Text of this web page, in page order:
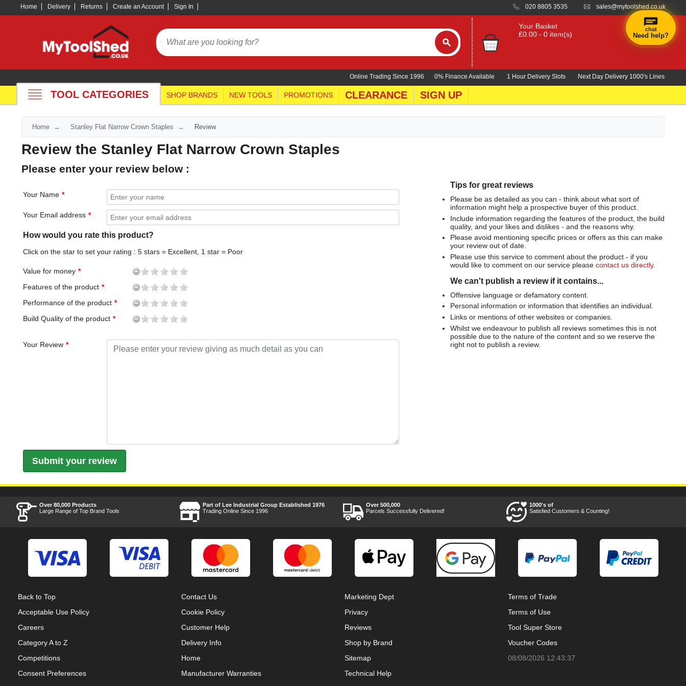
Home Delivery Returns Create an Account Sign In 020 8805 3535 sales@mytoolshed.co.uk
Your Basket
£0.00 - 0 item(s)
0% Finance Available 1 Hour Delivery Slots Next Day Delivery 1000's Lines
Online Trading Since 1996
TOOL CATEGORIES SHOP BRANDS NEW TOOLS PROMOTIONS CLEARANCE SIGN UP
Home Stanley Flat Narrow Crown Staples Review
Review the Stanley Flat Narrow Crown Staples
Please enter your review below :
Your Name
Your Email address
How would you rate this product?
Click on the star to set your rating : 5 stars = Excellent, 1 star = Poor
Value for money
Features of the product
Performance of the product
Build Quality of the product
Your Review
Tips for great reviews
Please be as detailed as you can - think about what sort of
information might help a prospective buyer of this product.
Include information regarding the features of the product, the build
quality, and your likes and dislikes - and the reasons why.
Please avoid mentioning specific prices or offers as this can make
your review out of date.
Please use this service to comment about the product - if you
would like to comment on our service please contact us directly.
We can't publish a review if it contains...
Offensive language or defamatory content.
Personal information or information that identifies an individual.
Links or mentions of other websites or companies.
Whilst we endeavour to publish all reviews sometimes this is not
possible due to the nature of the content and so we reserve the
right not to publish a review.
Over 80,000 Products
Large Range of Top Brand Tools
Part of Lee Industrial Group Established 1976
Trading Online Since 1996
Over 500,000
Parcels Successfully Delivered!
1000's of
Satisfied Customers & Counting!
Back to Top
Acceptable Use Policy
Careers
Category A to Z
Competitions
Consent Preferences
Contact Us
Cookie Policy
Customer Help
Delivery Info
Home
Manufacturer Warranties
Marketing Dept
Privacy
Reviews
Shop by Brand
Sitemap
Technical Help
Terms of Trade
Terms of Use
Tool Super Store
Voucher Codes
08/08/2026 12:43:37
chat
Need help?